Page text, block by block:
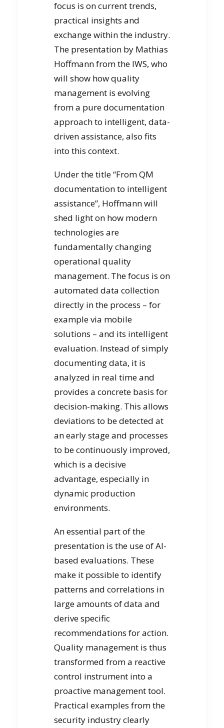
focus is on current trends,
practical insights and
exchange within the industry.
The presentation by Mathias
Hoffmann from the IWS, who
will show how quality
management is evolving
from a pure documentation
approach to intelligent, data-
driven assistance, also fits
into this context.
Under the title “From QM
documentation to intelligent
assistance”, Hoffmann will
shed light on how modern
technologies are
fundamentally changing
operational quality
management. The focus is on
automated data collection
directly in the process – for
example via mobile
solutions – and its intelligent
evaluation. Instead of simply
documenting data, it is
analyzed in real time and
provides a concrete basis for
decision-making. This allows
deviations to be detected at
an early stage and processes
to be continuously improved,
which is a decisive
advantage, especially in
dynamic production
environments.
An essential part of the
presentation is the use of AI-
based evaluations. These
make it possible to identify
patterns and correlations in
large amounts of data and
derive specific
recommendations for action.
Quality management is thus
transformed from a reactive
control instrument into a
proactive management tool.
Practical examples from the
security industry clearly